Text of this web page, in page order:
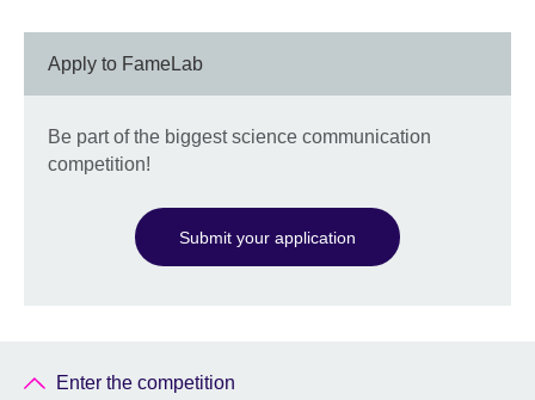
Apply to FameLab
Be part of the biggest science communication
competition!
Submit your application
Enter the competition